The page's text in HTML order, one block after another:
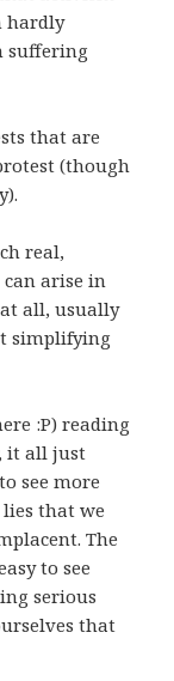
hardly
suffering
that are
(though
real,
arise in
all, usually
simplifying
:P) reading
it all just
see more
that we
The
to see
serious
that